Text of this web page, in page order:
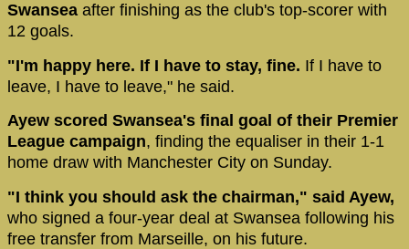
Swansea after finishing as the club's top-scorer with
12 goals.
"I'm happy here. If I have to stay, fine. If I have to
leave, I have to leave," he said.
Ayew scored Swansea's final goal of their Premier
League campaign, finding the equaliser in their 1-1
home draw with Manchester City on Sunday.
"I think you should ask the chairman," said Ayew,
who signed a four-year deal at Swansea following his
free transfer from Marseille, on his future.